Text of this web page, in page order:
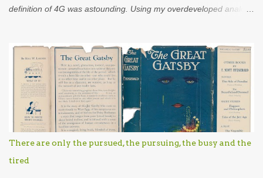
definition of 4G was astounding. Using my overdeveloped analogy
Not Appletise r , Appletise. But most people seemed to be
incapable of calling it by its real name and called it Appletiser. I
would characterise these people as idiots. Unfortunately, such
was the wilful ignorance of the British public that Appletiser
became the name used in common parlance. What did the
company do? Did they stand up and say to the British public
such"? No they didn't. The company showed eel-like backbone
and changed the name to Appletise r . This might not be exactly
There are only the pursued, the pursuing, the busy and the
tired